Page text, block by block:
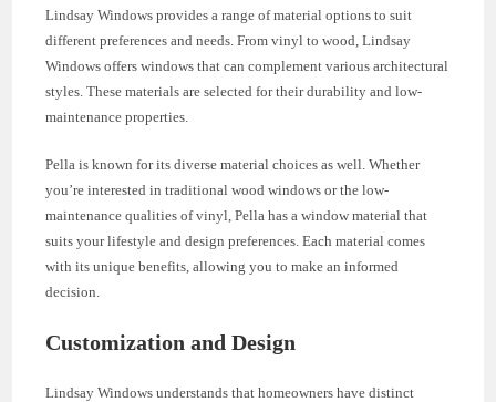
Lindsay Windows provides a range of material options to suit
different preferences and needs. From vinyl to wood, Lindsay
Windows offers windows that can complement various architectural
styles. These materials are selected for their durability and low-
maintenance properties.
Pella is known for its diverse material choices as well. Whether
you’re interested in traditional wood windows or the low-
maintenance qualities of vinyl, Pella has a window material that
suits your lifestyle and design preferences. Each material comes
with its unique benefits, allowing you to make an informed
decision.
Customization and Design
Lindsay Windows understands that homeowners have distinct